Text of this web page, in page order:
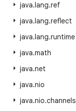
java.lang.ref
java.lang.reflect
java.lang.runtime
java.math
java.net
java.nio
java.nio.channels